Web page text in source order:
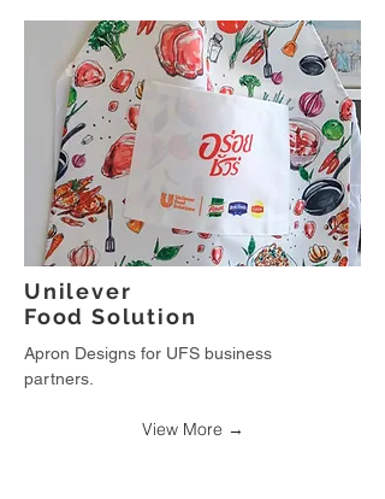
Unilever
Food Solution
Apron Designs for UFS business
partners.
View More →